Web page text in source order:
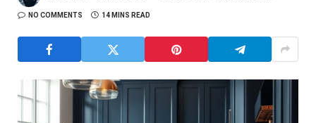
NO COMMENTS 14 MINS READ